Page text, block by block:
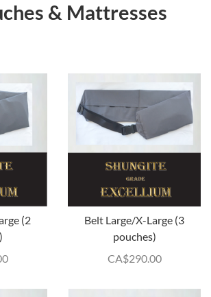
& Mattresses
(2
Belt Large/X-Large (3
pouches)
CA$290.00